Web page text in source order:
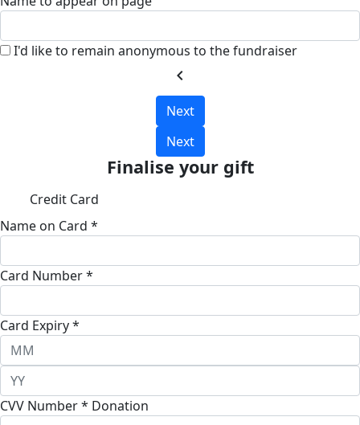
I'd like to remain anonymous to the fundraiser
chevron_left
Next
Next
Finalise your gift
Credit Card
Name on Card *
Card Number *
Card Expiry *
CVV Number * Donation